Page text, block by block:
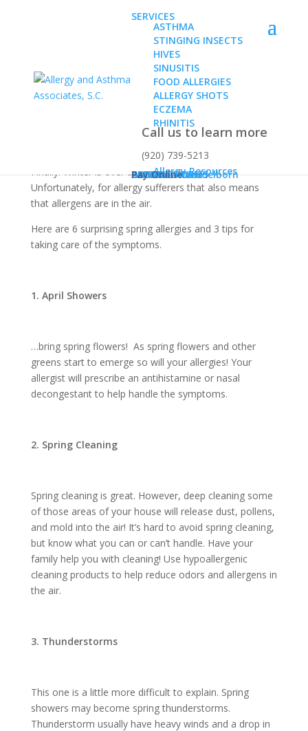
SERVICES
ASTHMA
STINGING INSECTS
HIVES
SINUSITIS
FOOD ALLERGIES
ALLERGY SHOTS
ECZEMA
RHINITIS
Call us to learn more
(920) 739-5213
Allergy Resources
ABOUT
Dr. Karen Konz
Dr. Daniel Wendelborn
PATIENT FORMS
BLOG
CONTACT US
Pay Online
6 Surprising Spring
Finally! Winter is over and spring is in the air!
Unfortunately, for allergy sufferers that also means
that allergens are in the air.
Here are 6 surprising spring allergies and 3 tips for
taking care of the symptoms.
1. April Showers
…bring spring flowers! As spring flowers and other
greens start to emerge so will your allergies! Your
allergist will prescribe an antihistamine or nasal
decongestant to help handle the symptoms.
2. Spring Cleaning
Spring cleaning is great. However, deep cleaning some
of those areas of your house will release dust, pollens,
and mold into the air! It’s hard to avoid spring cleaning,
but know what you can or can’t handle. Have your
family help you with cleaning! Use hypoallergenic
cleaning products to help reduce odors and allergens in
the air.
3. Thunderstorms
This one is a little more difficult to explain. Spring
showers may become spring thunderstorms.
Thunderstorm usually have heavy winds and a drop in